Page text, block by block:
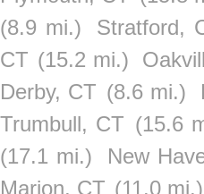
(8.9 mi.)
Stratford,
CT (15.2 mi.)
Derby, CT (8.6 mi.)
Trumbull, CT (15.6
(17.1 mi.)
New
Marion, CT (11.0 mi.)